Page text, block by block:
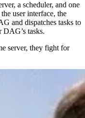
a scheduler, and one
user interface, the
and dispatches tasks to
DAG’s tasks.
server, they fight for